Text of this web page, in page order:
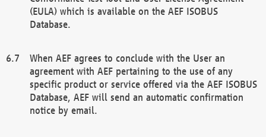
(EULA) which is available on the AEF ISOBUS
Database.
When AEF agrees to conclude with the User an
agreement with AEF pertaining to the use of any
specific product or service offered via the AEF ISOBUS
Database, AEF will send an automatic confirmation
notice by email.